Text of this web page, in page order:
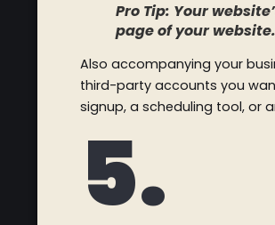
Pro Tip: Your
page of your website.
Also accompanying your
third-party accounts you
signup, a scheduling tool, or
5.